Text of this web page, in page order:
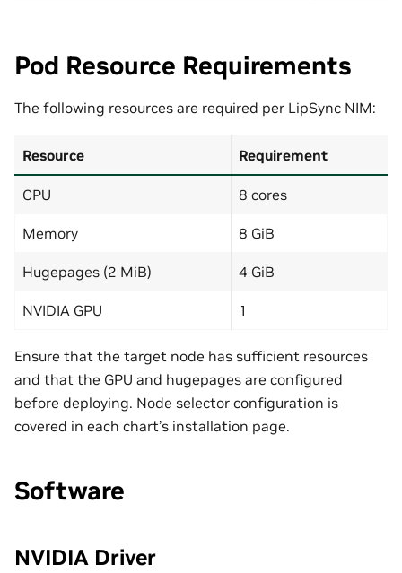
Pod Resource Requirements
The following resources are required per LipSync NIM:
Resource Requirement
CPU 8 cores
Memory 8 GiB
Hugepages (2 MiB) 4 GiB
NVIDIA GPU 1
Ensure that the target node has sufficient resources
and that the GPU and hugepages are configured
before deploying. Node selector configuration is
covered in each chart’s installation page.
Software
NVIDIA Driver